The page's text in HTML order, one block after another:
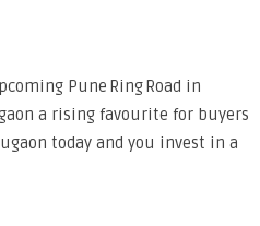
Pune Ring Road in
a rising favourite for buyers
today and you invest in a